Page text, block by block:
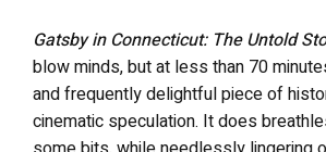
Gatsby in Connecticut: The Untold
blow minds, but at less than 70
and frequently delightful piece of
cinematic speculation. It does